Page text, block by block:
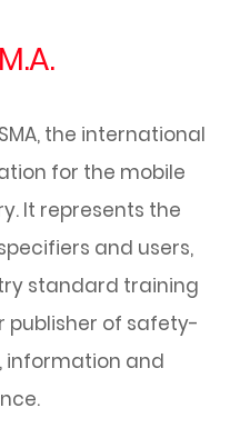
the international
for the mobile
It represents the
and users,
standard training
publisher of safety-
information and